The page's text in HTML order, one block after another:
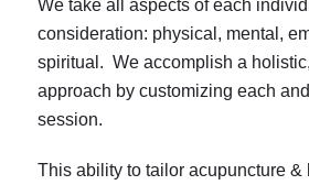
We take all aspects of each
consideration: physical, mental,
spiritual. We accomplish a
approach by customizing each
session.
This ability to tailor acupuncture &